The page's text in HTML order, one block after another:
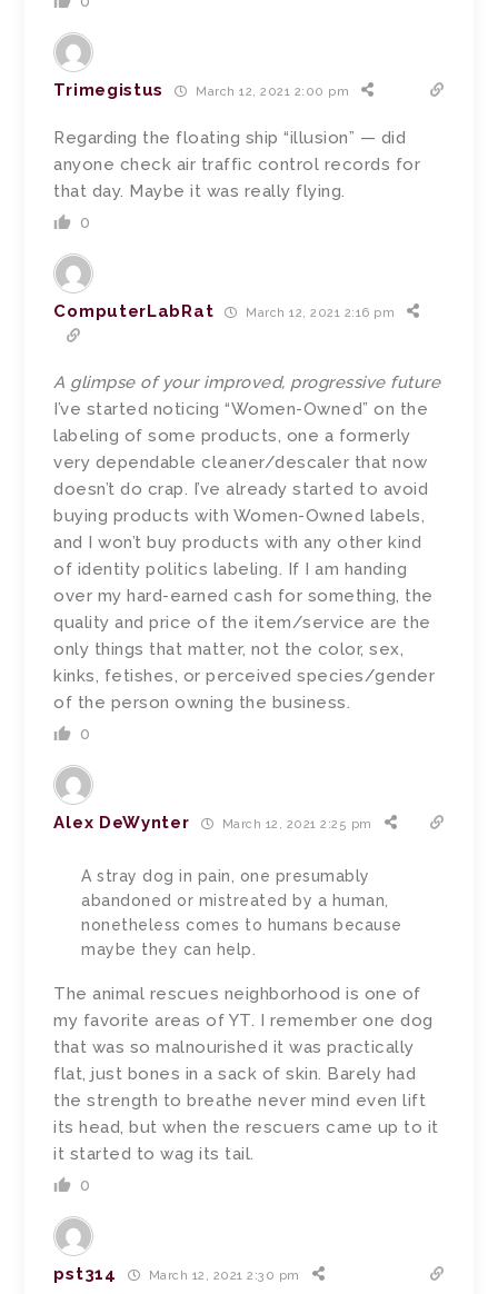
Trimegistus March 12, 2021 2:00 pm
Regarding the floating ship “illusion” — did
anyone check air traffic control records for
that day. Maybe it was really flying.
0
ComputerLabRat March 12, 2021 2:16 pm
A glimpse of your improved, progressive future
I’ve started noticing “Women-Owned” on the
labeling of some products, one a formerly
very dependable cleaner/descaler that now
doesn’t do crap. I’ve already started to avoid
buying products with Women-Owned labels,
and I won’t buy products with any other kind
of identity politics labeling. If I am handing
over my hard-earned cash for something, the
quality and price of the item/service are the
only things that matter, not the color, sex,
kinks, fetishes, or perceived species/gender
of the person owning the business.
0
Alex DeWynter March 12, 2021 2:25 pm
A stray dog in pain, one presumably
abandoned or mistreated by a human,
nonetheless comes to humans because
maybe they can help.
The animal rescues neighborhood is one of
my favorite areas of YT. I remember one dog
that was so malnourished it was practically
flat, just bones in a sack of skin. Barely had
the strength to breathe never mind even lift
its head, but when the rescuers came up to it
it started to wag its tail.
0
pst314 March 12, 2021 2:30 pm